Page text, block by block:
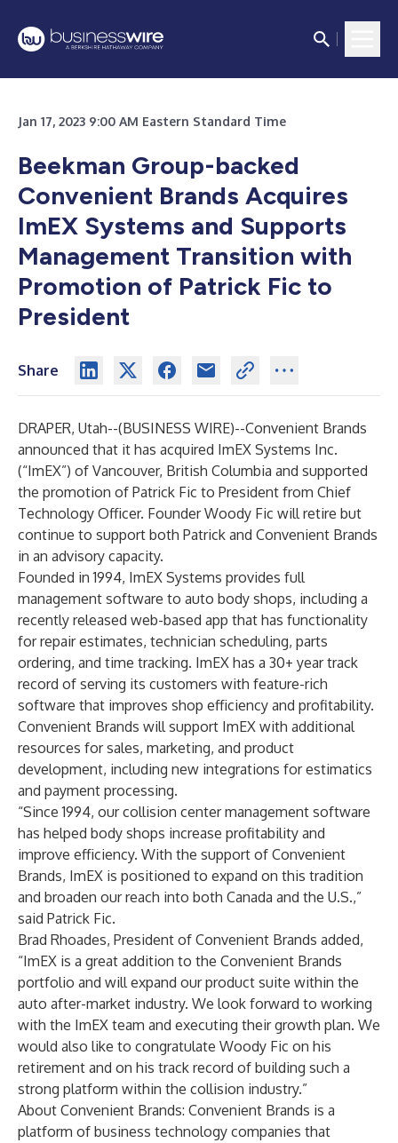
Jan 17, 2023 9:00 AM Eastern Standard Time
Beekman Group-backed
Convenient Brands Acquires
ImEX Systems and Supports
Management Transition with
Promotion of Patrick Fic to
President
Share
DRAPER, Utah--(BUSINESS WIRE)--Convenient Brands
announced that it has acquired ImEX Systems Inc.
(“ImEX”) of Vancouver, British Columbia and supported
the promotion of Patrick Fic to President from Chief
Technology Officer. Founder Woody Fic will retire but
continue to support both Patrick and Convenient Brands
in an advisory capacity.
Founded in 1994, ImEX Systems provides full
management software to auto body shops, including a
recently released web-based app that has functionality
for repair estimates, technician scheduling, parts
ordering, and time tracking. ImEX has a 30+ year track
record of serving its customers with feature-rich
software that improves shop efficiency and profitability.
Convenient Brands will support ImEX with additional
resources for sales, marketing, and product
development, including new integrations for estimatics
and payment processing.
“Since 1994, our collision center management software
has helped body shops increase profitability and
improve efficiency. With the support of Convenient
Brands, ImEX is positioned to expand on this tradition
and broaden our reach into both Canada and the U.S.,”
said Patrick Fic.
Brad Rhoades, President of Convenient Brands added,
“ImEX is a great addition to the Convenient Brands
portfolio and will expand our product suite within the
auto after-market industry. We look forward to working
with the ImEX team and executing their growth plan. We
would also like to congratulate Woody Fic on his
retirement and on his track record of building such a
strong platform within the collision industry.”
About Convenient Brands: Convenient Brands is a
platform of business technology companies that